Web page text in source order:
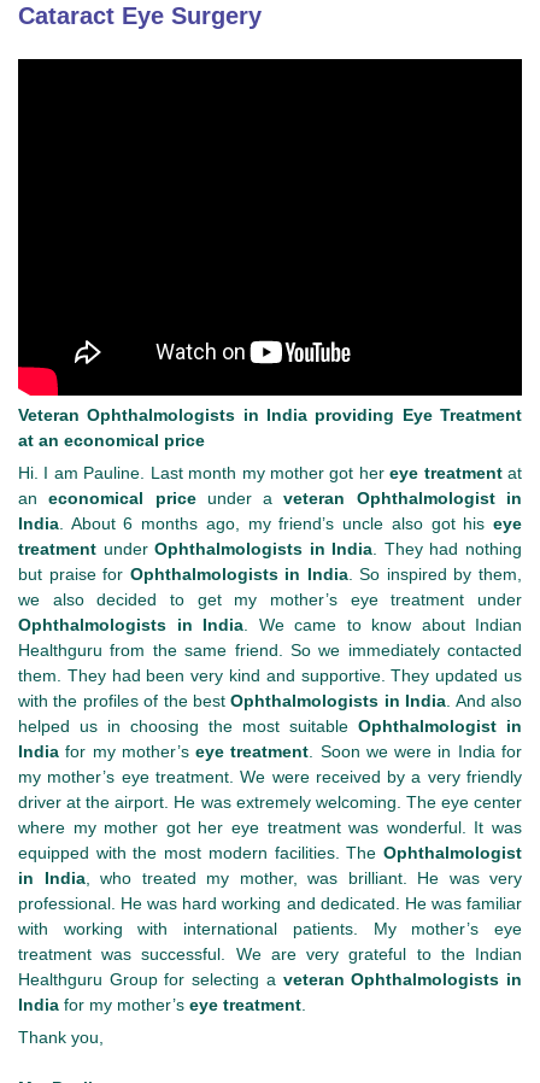
Cataract Eye Surgery
Veteran Ophthalmologists in India providing Eye Treatment
at an economical price
Hi. I am Pauline. Last month my mother got hereye treatmentat
aneconomical priceunder aveteran Ophthalmologist in
India . About 6 months ago, my friend’s uncle also got his eye
treatment underOphthalmologists in India . They had nothing
but praise for Ophthalmologists in India. So inspired by them,
we also decided to get my mother’s eye treatment under
Ophthalmologists in India . We came to know about Indian
Healthguru from the same friend. So we immediately contacted
them. They had been very kind and supportive. They updated us
with the profiles of the bestOphthalmologists in India . And also
helped us in choosing the most suitable Ophthalmologist in
India for my mother’seye treatment . Soon we were in India for
my mother’s eye treatment. We were received by a very friendly
driver at the airport. He was extremely welcoming. The eye center
where my mother got her eye treatment was wonderful. It was
equipped with the most modern facilities. The Ophthalmologist
in India, who treated my mother, was brilliant. He was very
professional. He was hard working and dedicated. He was familiar
with working with international patients. My mother’s eye
treatment was successful. We are very grateful to the Indian
Healthguru Group for selecting a veteran Ophthalmologists in
India for my mother’s eye treatment
Thank you,